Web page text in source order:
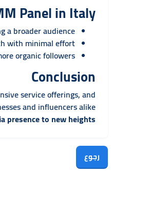
Panel in Italy
a broader audience.
with minimal effort.
organic followers.
Conclusion
service offerings, and
and influencers alike.
presence to new heights!
رجوع